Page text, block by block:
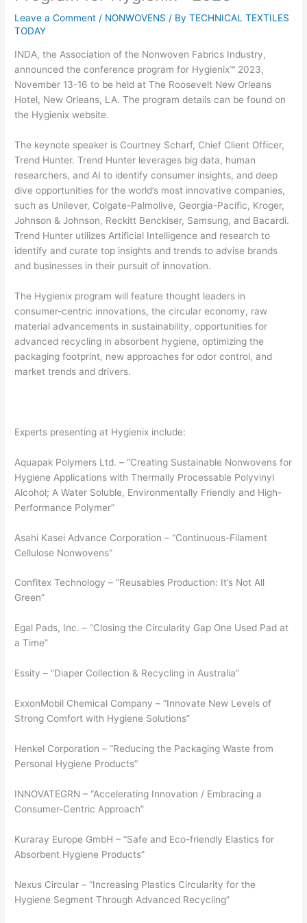
Leave a Comment / NONWOVENS / ByTECHNICAL TEXTILES
TODAY
INDA, the Association of the Nonwoven Fabrics Industry,
announced the conference program for Hygienix™ 2023,
November 13-16 to be held at The Roosevelt New Orleans
Hotel, New Orleans, LA. The program details can be found on
the Hygienix website.
The keynote speaker is Courtney Scharf, Chief Client Officer,
Trend Hunter. Trend Hunter leverages big data, human
researchers, and AI to identify consumer insights, and deep
dive opportunities for the world’s most innovative companies,
such as Unilever, Colgate-Palmolive, Georgia-Pacific, Kroger,
Johnson & Johnson, Reckitt Benckiser, Samsung, and Bacardi.
Trend Hunter utilizes Artificial Intelligence and research to
identify and curate top insights and trends to advise brands
and businesses in their pursuit of innovation.
The Hygienix program will feature thought leaders in
consumer-centric innovations, the circular economy, raw
material advancements in sustainability, opportunities for
advanced recycling in absorbent hygiene, optimizing the
packaging footprint, new approaches for odor control, and
market trends and drivers.
Experts presenting at Hygienix include:
Aquapak Polymers Ltd. – “Creating Sustainable Nonwovens for
Hygiene Applications with Thermally Processable Polyvinyl
Alcohol; A Water Soluble, Environmentally Friendly and High-
Performance Polymer”
Asahi Kasei Advance Corporation – “Continuous-Filament
Cellulose Nonwovens”
Confitex Technology – “Reusables Production: It’s Not All
Green”
Egal Pads, Inc. – “Closing the Circularity Gap One Used Pad at
a Time”
Essity – “Diaper Collection & Recycling in Australia”
ExxonMobil Chemical Company – “Innovate New Levels of
Strong Comfort with Hygiene Solutions”
Henkel Corporation – “Reducing the Packaging Waste from
Personal Hygiene Products”
INNOVATEGRN – “Accelerating Innovation / Embracing a
Consumer-Centric Approach”
Kuraray Europe GmbH – “Safe and Eco-friendly Elastics for
Absorbent Hygiene Products”
Nexus Circular – “Increasing Plastics Circularity for the
Hygiene Segment Through Advanced Recycling”